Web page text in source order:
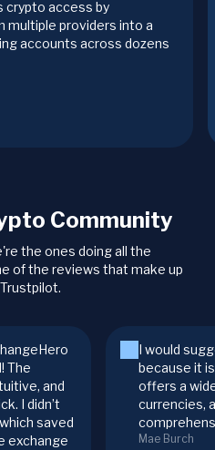
crypto access by
multiple providers into a
accounts across dozens
Community
the ones doing all the
of the reviews that make up
The
and
I didn’t
saved
exchange
I would
because it
offers a
currencies,
Mae Burch